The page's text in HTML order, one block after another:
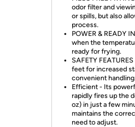
odor filter and
or spills, but also
process.
POWER & READY
when the
ready for frying.
SAFETY
feet for increased
convenient
Efficient - Its
rapidly fires up the
oz) in just a few
maintains the
need to adjust.